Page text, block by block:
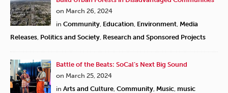
on March 26, 2024
in Community Education Environment Media
Releases Politics and Society Research and Sponsored Projects
Battle of the Beats: SoCal’s Next Big Sound
on March 25, 2024
in Arts and Culture Community Music music